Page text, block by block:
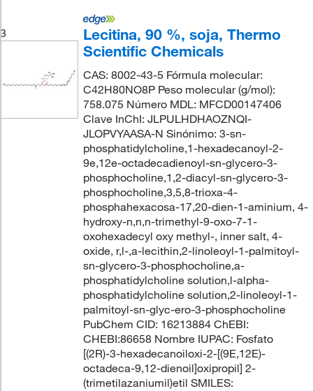
3
Lecitina, 90 %, soja, Thermo
Scientific Chemicals
CAS: 8002-43-5 Fórmula molecular:
C42H80NO8P Peso molecular (g/mol):
758.075 Número MDL: MFCD00147406
Clave InChI: JLPULHDHAOZNQI-
JLOPVYAASA-N Sinónimo: 3-sn-
phosphatidylcholine,1-hexadecanoyl-2-
9e,12e-octadecadienoyl-sn-glycero-3-
phosphocholine,1,2-diacyl-sn-glycero-3-
phosphocholine,3,5,8-trioxa-4-
phosphahexacosa-17,20-dien-1-aminium, 4-
hydroxy-n,n,n-trimethyl-9-oxo-7-1-
oxohexadecyl oxy methyl-, inner salt, 4-
oxide, r,l-,a-lecithin,2-linoleoyl-1-palmitoyl-
sn-glycero-3-phosphocholine,a-
phosphatidylcholine solution,l-alpha-
phosphatidylcholine solution,2-linoleoyl-1-
palmitoyl-sn-glyc-ero-3-phosphocholine
PubChem CID: 16213884 ChEBI:
CHEBI:86658 Nombre IUPAC: Fosfato
[(2R)-3-hexadecanoiloxi-2-[(9E,12E)-
octadeca-9,12-dienoil]oxipropil] 2-
(trimetilazaniumil)etil SMILES: